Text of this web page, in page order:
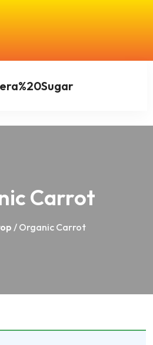
Carrot
/ Organic Carrot